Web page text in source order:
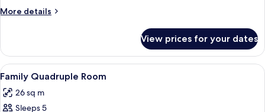
More details
More
Suite
View prices for your dates
View
all
photos
A modern hotel lobby with a
18
Family Quadruple Room
26 sq m
Sleeps 5